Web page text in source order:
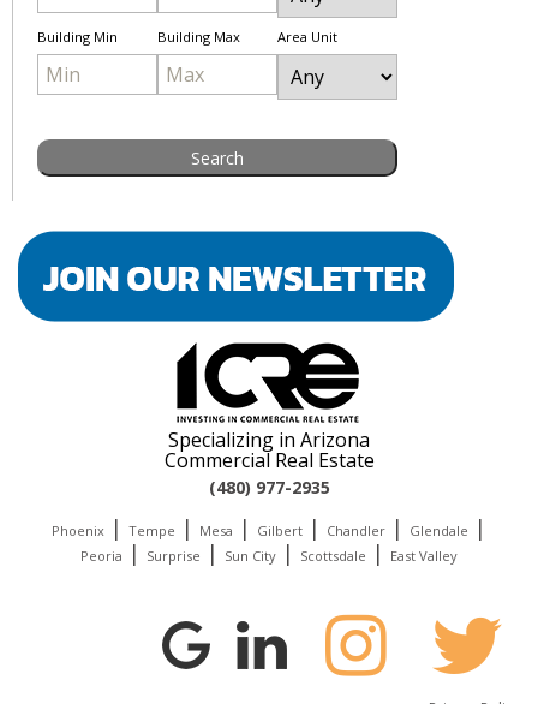
Building Min Building Max Area Unit
Specializing in Arizona
Commercial Real Estate
(480) 977-2935
Phoenix | Tempe | Mesa | Gilbert | Chandler | Glendale |
Peoria | Surprise | Sun City | Scottsdale | East Valley